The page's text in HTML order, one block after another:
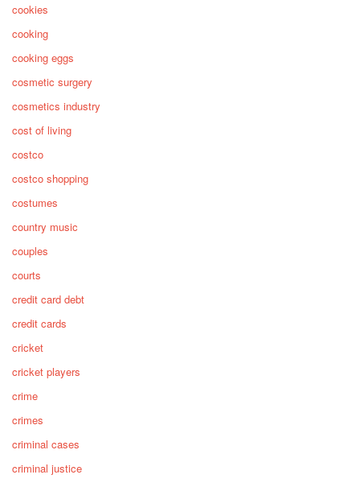
cookies
cooking
cooking eggs
cosmetic surgery
cosmetics industry
cost of living
costco
costco shopping
costumes
country music
couples
courts
credit card debt
credit cards
cricket
cricket players
crime
crimes
criminal cases
criminal justice